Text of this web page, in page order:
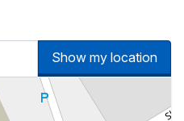
Show my location